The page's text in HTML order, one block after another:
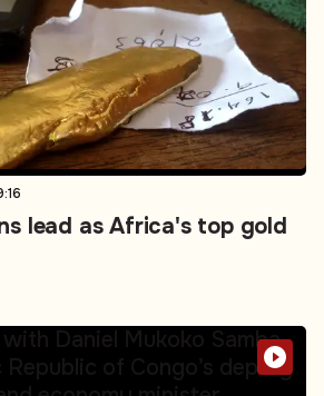
lead as Africa's top gold